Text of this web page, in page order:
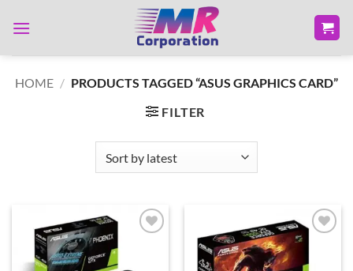
HOME / PRODUCTS TAGGED “ASUS GRAPHICS CARD”
FILTER